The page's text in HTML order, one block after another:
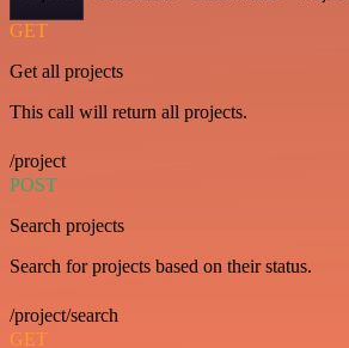
GET
Get all projects
This call will return all projects.
/project
POST
Search projects
Search for projects based on their status.
/project/search
GET